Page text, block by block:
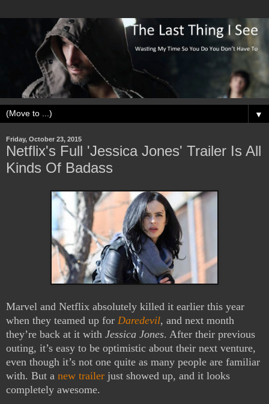
▼
Friday, October 23, 2015
Netflix's Full 'Jessica Jones' Trailer Is All
Kinds Of Badass
Marvel and Netflix absolutely killed it earlier this year
when they teamed up for Daredevil, and next month
they’re back at it with Jessica Jones. After their previous
outing, it’s easy to be optimistic about their next venture,
even though it’s not one quite as many people are familiar
with. But a new trailer just showed up, and it looks
completely awesome.